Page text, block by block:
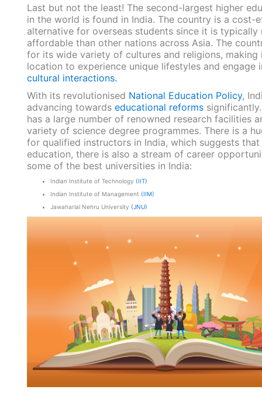
Last but not the least! The second-largest higher
in the world is found in India. The country is a cost-
alternative for overseas students since it is typically
affordable than other nations across Asia. The
for its wide variety of cultures and religions,
location to experience unique lifestyles and engage
cultural interactions.
With its revolutionised National Education Policy,
advancing towards educational reforms significantly.
has a large number of renowned research facilities
variety of science degree programmes. There is a
for qualified instructors in India, which suggests that
education, there is also a stream of career
some of the best universities in India:
Indian Institute of Technology (IIT)
Indian Institute of Management (IIM)
Jawaharlal Nehru University (JNU)